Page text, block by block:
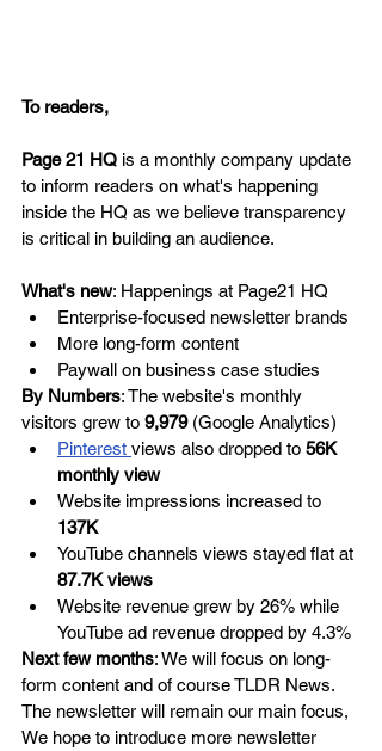
To readers,
Page 21 HQ is a monthly company update
to inform readers on what's happening
inside the HQ as we believe transparency
is critical in building an audience.
What's new: Happenings at Page21 HQ
Enterprise-focused newsletter brands
More long-form content
Paywall on business case studies
By Numbers: The website's monthly
visitors grew to 9,979 (Google Analytics)
Pinterest views also dropped to 56K
monthly view
Website impressions increased to
137K
YouTube channels views stayed flat at
87.7K views
Website revenue grew by 26% while
YouTube ad revenue dropped by 4.3%
Next few months: We will focus on long-
form content and of course TLDR News.
The newsletter will remain our main focus,
We hope to introduce more newsletter